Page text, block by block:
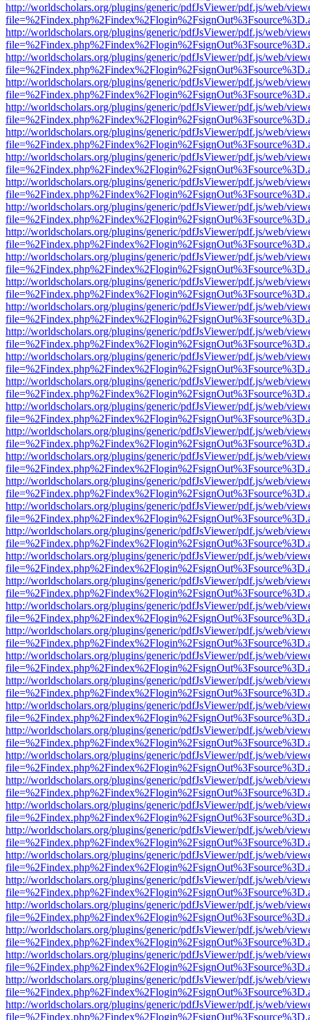
http://worldscholars.org/plugins/generic/pdfJsViewer/pdf.js/web/
http://worldscholars.org/plugins/generic/pdfJsViewer/pdf.js/web/
http://worldscholars.org/plugins/generic/pdfJsViewer/pdf.js/web/
http://worldscholars.org/plugins/generic/pdfJsViewer/pdf.js/web/
http://worldscholars.org/plugins/generic/pdfJsViewer/pdf.js/web/
http://worldscholars.org/plugins/generic/pdfJsViewer/pdf.js/web/
http://worldscholars.org/plugins/generic/pdfJsViewer/pdf.js/web/
http://worldscholars.org/plugins/generic/pdfJsViewer/pdf.js/web/
http://worldscholars.org/plugins/generic/pdfJsViewer/pdf.js/web/
http://worldscholars.org/plugins/generic/pdfJsViewer/pdf.js/web/
http://worldscholars.org/plugins/generic/pdfJsViewer/pdf.js/web/
http://worldscholars.org/plugins/generic/pdfJsViewer/pdf.js/web/
http://worldscholars.org/plugins/generic/pdfJsViewer/pdf.js/web/
http://worldscholars.org/plugins/generic/pdfJsViewer/pdf.js/web/
http://worldscholars.org/plugins/generic/pdfJsViewer/pdf.js/web/
http://worldscholars.org/plugins/generic/pdfJsViewer/pdf.js/web/
http://worldscholars.org/plugins/generic/pdfJsViewer/pdf.js/web/
http://worldscholars.org/plugins/generic/pdfJsViewer/pdf.js/web/
http://worldscholars.org/plugins/generic/pdfJsViewer/pdf.js/web/
http://worldscholars.org/plugins/generic/pdfJsViewer/pdf.js/web/
http://worldscholars.org/plugins/generic/pdfJsViewer/pdf.js/web/
http://worldscholars.org/plugins/generic/pdfJsViewer/pdf.js/web/
http://worldscholars.org/plugins/generic/pdfJsViewer/pdf.js/web/
http://worldscholars.org/plugins/generic/pdfJsViewer/pdf.js/web/
http://worldscholars.org/plugins/generic/pdfJsViewer/pdf.js/web/
http://worldscholars.org/plugins/generic/pdfJsViewer/pdf.js/web/
http://worldscholars.org/plugins/generic/pdfJsViewer/pdf.js/web/
http://worldscholars.org/plugins/generic/pdfJsViewer/pdf.js/web/
http://worldscholars.org/plugins/generic/pdfJsViewer/pdf.js/web/
http://worldscholars.org/plugins/generic/pdfJsViewer/pdf.js/web/
http://worldscholars.org/plugins/generic/pdfJsViewer/pdf.js/web/
http://worldscholars.org/plugins/generic/pdfJsViewer/pdf.js/web/
http://worldscholars.org/plugins/generic/pdfJsViewer/pdf.js/web/
http://worldscholars.org/plugins/generic/pdfJsViewer/pdf.js/web/
http://worldscholars.org/plugins/generic/pdfJsViewer/pdf.js/web/
http://worldscholars.org/plugins/generic/pdfJsViewer/pdf.js/web/
http://worldscholars.org/plugins/generic/pdfJsViewer/pdf.js/web/
http://worldscholars.org/plugins/generic/pdfJsViewer/pdf.js/web/
http://worldscholars.org/plugins/generic/pdfJsViewer/pdf.js/web/
http://worldscholars.org/plugins/generic/pdfJsViewer/pdf.js/web/
http://worldscholars.org/plugins/generic/pdfJsViewer/pdf.js/web/